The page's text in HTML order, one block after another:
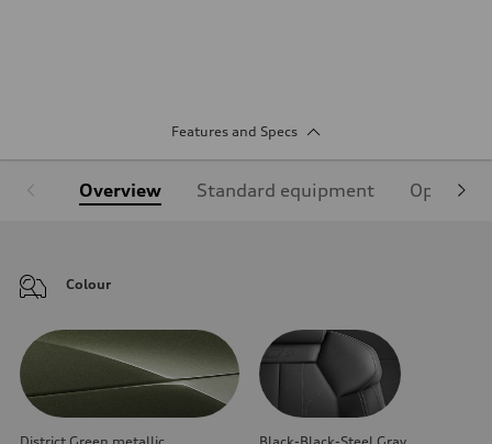
Features and Specs
Overview Standard equipment Optional
Colour